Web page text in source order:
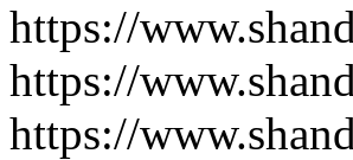
https://
https://
https://